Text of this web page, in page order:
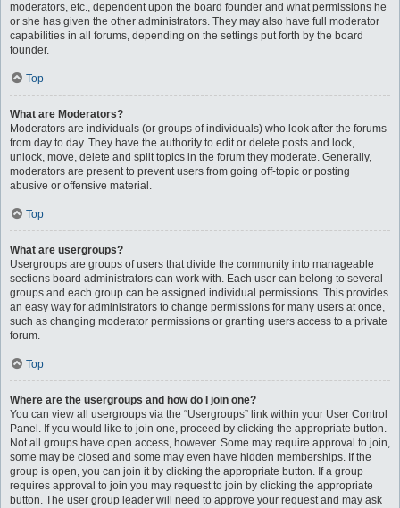
moderators, etc., dependent upon the board founder and what permissions he
or she has given the other administrators. They may also have full moderator
capabilities in all forums, depending on the settings put forth by the board
founder.
Top
What are Moderators?
Moderators are individuals (or groups of individuals) who look after the forums
from day to day. They have the authority to edit or delete posts and lock,
unlock, move, delete and split topics in the forum they moderate. Generally,
moderators are present to prevent users from going off-topic or posting
abusive or offensive material.
Top
What are usergroups?
Usergroups are groups of users that divide the community into manageable
sections board administrators can work with. Each user can belong to several
groups and each group can be assigned individual permissions. This provides
an easy way for administrators to change permissions for many users at once,
such as changing moderator permissions or granting users access to a private
forum.
Top
Where are the usergroups and how do I join one?
You can view all usergroups via the “Usergroups” link within your User Control
Panel. If you would like to join one, proceed by clicking the appropriate button.
Not all groups have open access, however. Some may require approval to join,
some may be closed and some may even have hidden memberships. If the
group is open, you can join it by clicking the appropriate button. If a group
requires approval to join you may request to join by clicking the appropriate
button. The user group leader will need to approve your request and may ask